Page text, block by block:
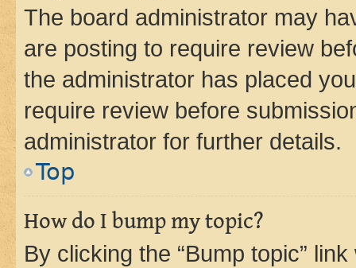
The board administrator may
are posting to require review
the administrator has placed
require review before
administrator for further details.
Top
How do I bump my topic?
By clicking the “Bump topic”